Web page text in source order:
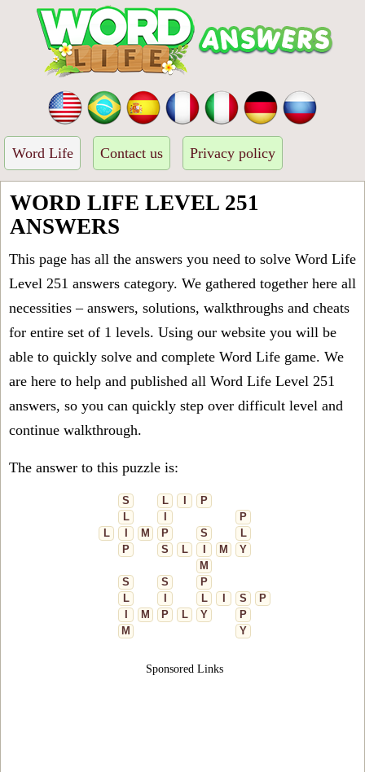
Word Life Contact us Privacy policy
WORD LIFE LEVEL 251
ANSWERS
This page has all the answers you need to solve Word Life
Level 251 answers category. We gathered together here all
necessities – answers, solutions, walkthroughs and cheats
for entire set of 1 levels. Using our website you will be
able to quickly solve and complete Word Life game. We
are here to help and published all Word Life Level 251
answers, so you can quickly step over difficult level and
continue walkthrough.
The answer to this puzzle is:
S L
P
L
P
L
M P S
L
P
S L M
Y
M
S
S
P
L
L S
P
M P L Y
P
M
Y
Sponsored Links